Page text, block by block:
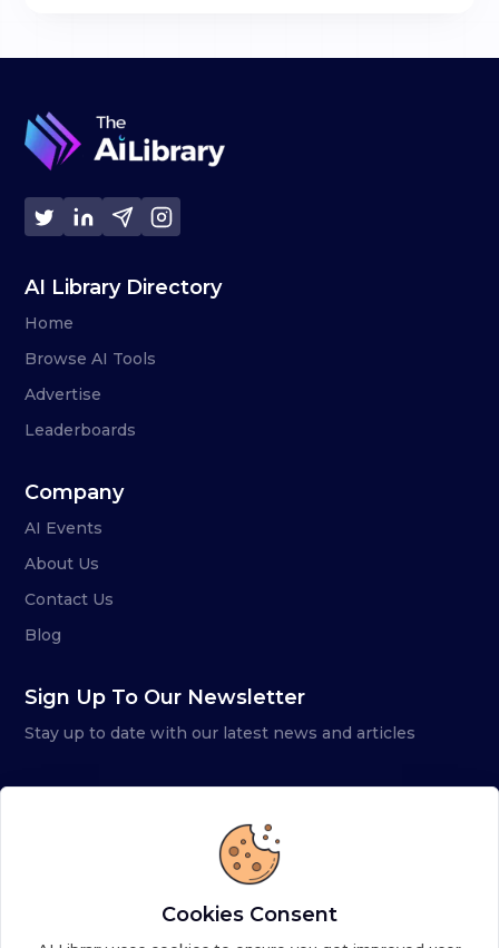
AI Library Directory
Home
Browse AI Tools
Advertise
Leaderboards
Company
AI Events
About Us
Contact Us
Blog
Sign Up To Our Newsletter
Stay up to date with our latest news and articles
Cookies Consent